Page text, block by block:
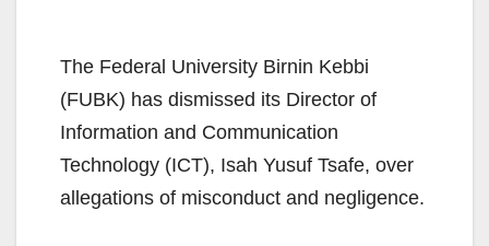
The Federal University Birnin Kebbi
(FUBK) has dismissed its Director of
Information and Communication
Technology (ICT), Isah Yusuf Tsafe, over
allegations of misconduct and negligence.